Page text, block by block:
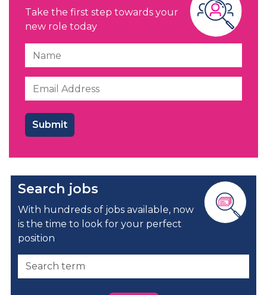
Take the first step towards your
new role today
Search jobs
With hundreds of jobs available, now
is the time to look for your perfect
position